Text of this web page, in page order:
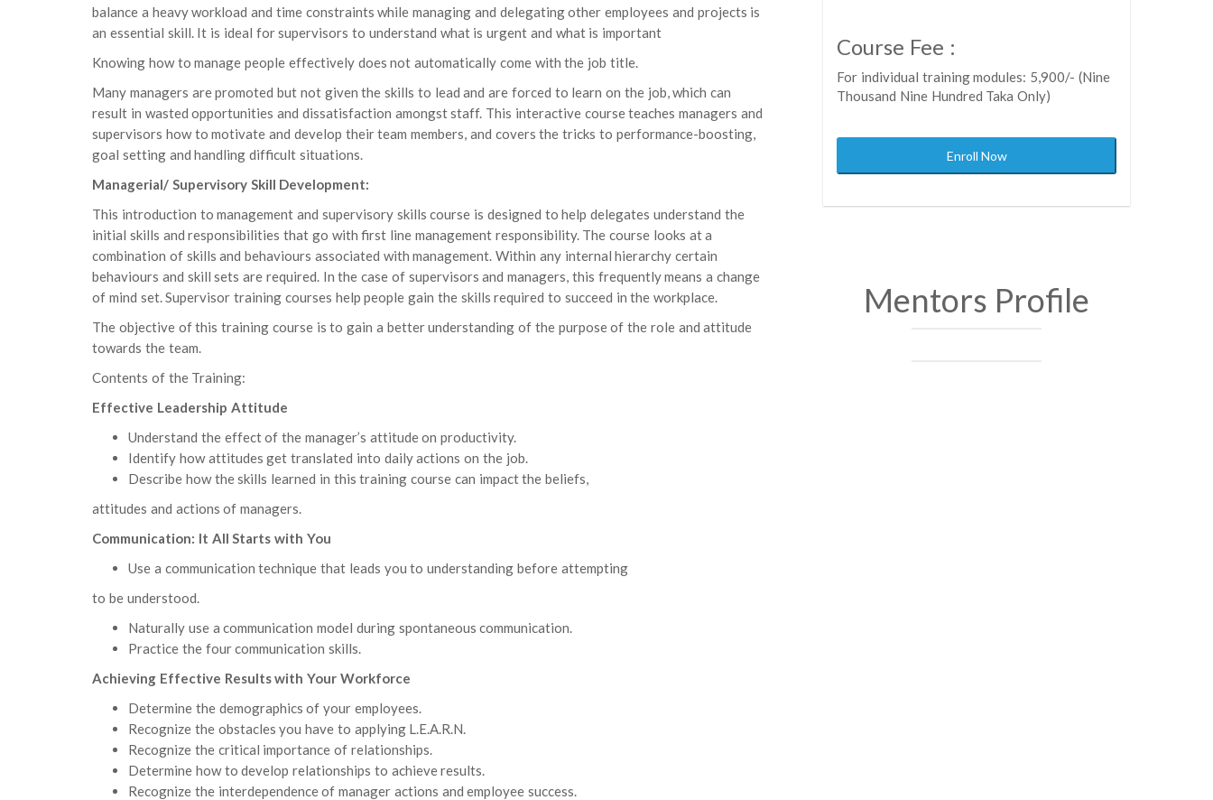
balance a heavy workload and time constraints while managing and delegating other employees and projects is
an essential skill. It is ideal for supervisors to understand what is urgent and what is important
Knowing how to manage people effectively does not automatically come with the job title.
Many managers are promoted but not given the skills to lead and are forced to learn on the job, which can
result in wasted opportunities and dissatisfaction amongst staff. This interactive course teaches managers and
supervisors how to motivate and develop their team members, and covers the tricks to performance-boosting,
goal setting and handling difficult situations.
Managerial/ Supervisory Skill Development:
This introduction to management and supervisory skills course is designed to help delegates understand the
initial skills and responsibilities that go with first line management responsibility. The course looks at a
combination of skills and behaviours associated with management. Within any internal hierarchy certain
behaviours and skill sets are required. In the case of supervisors and managers, this frequently means a change
of mind set. Supervisor training courses help people gain the skills required to succeed in the workplace.
The objective of this training course is to gain a better understanding of the purpose of the role and attitude
towards the team.
Contents of the Training:
Effective Leadership Attitude
Understand the effect of the manager’s attitude on productivity.
Identify how attitudes get translated into daily actions on the job.
Describe how the skills learned in this training course can impact the beliefs,
attitudes and actions of managers.
Communication: It All Starts with You
Use a communication technique that leads you to understanding before attempting
to be understood.
Naturally use a communication model during spontaneous communication.
Practice the four communication skills.
Achieving Effective Results with Your Workforce
Determine the demographics of your employees.
Recognize the obstacles you have to applying L.E.A.R.N.
Recognize the critical importance of relationships.
Determine how to develop relationships to achieve results.
Recognize the interdependence of manager actions and employee success.
Course Fee :
For individual training modules: 5,900/- (Nine
Thousand Nine Hundred Taka Only)
Enroll Now
Mentors Profile